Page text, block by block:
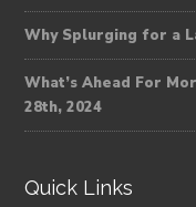
Why Splurging for a
What’s Ahead For
28th, 2024
Quick Links